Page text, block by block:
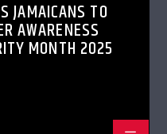
JAMAICANS TO
AWARENESS
MONTH 2025